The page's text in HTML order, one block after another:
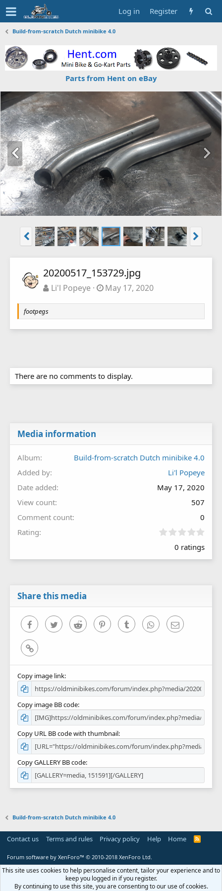
Log in Register
Build-from-scratch Dutch minibike 4.0
Parts from Hent on eBay
20200517_153729.jpg
Li'l Popeye May 17, 2020
footpegs
There are no comments to display.
Media information
Album
Build-from-scratch Dutch minibike 4.0
Added by
Li'l Popeye
Date added
May 17, 2020
View count
507
Comment count
0
Rating
0
0
0 ratings
Share this media
FacebookTwitter Reddit PinterestTumblr WhatsAppEmail
Link
Copy image link
Copy image BB code
Copy URL BB code with thumbnail
Copy GALLERY BB code
Build-from-scratch Dutch minibike 4.0
Contact us Terms and rules Privacy policy Help Home
R
Forum software by XenForo™ © 2010-2018 XenForo Ltd.
This site uses cookies to help personalise content, tailor your experience and to
keep you logged in if you register.
By continuing to use this site, you are consenting to our use of cookies.